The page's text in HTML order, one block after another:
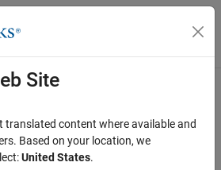
Menu Toggle
Site
translated content where available and
Based on your location, we
United States.